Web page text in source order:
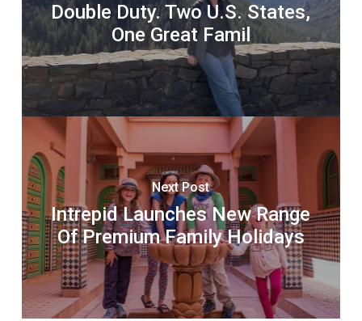
Double Duty. Two U.S. States,
One Great Famil
Next Post
Intrepid Launches New Range
Of Premium Family Holidays